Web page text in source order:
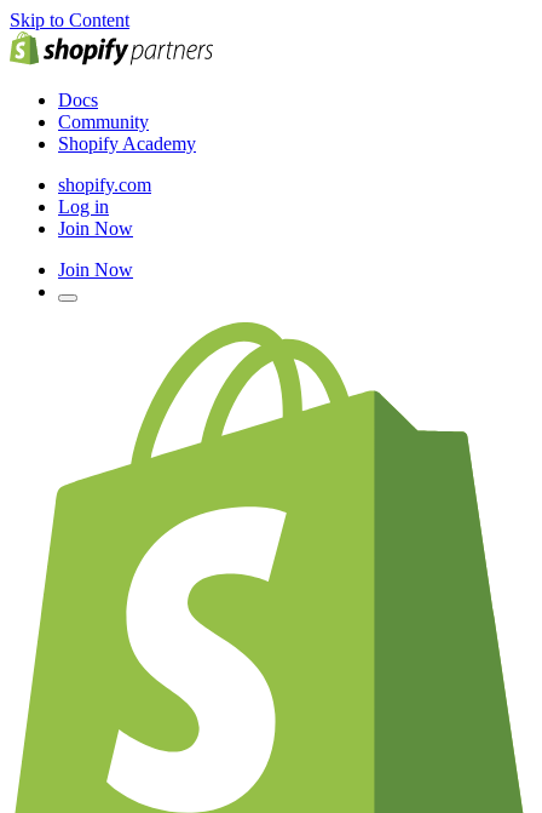
Skip to Content
Docs
Community
Shopify Academy
shopify.com
Log in
Join Now
Join Now